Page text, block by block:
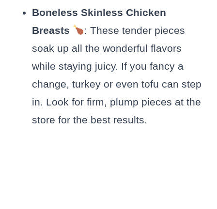
Boneless Skinless Chicken
Breasts
: These tender pieces
soak up all the wonderful flavors
while staying juicy. If you fancy a
change, turkey or even tofu can step
in. Look for firm, plump pieces at the
store for the best results.